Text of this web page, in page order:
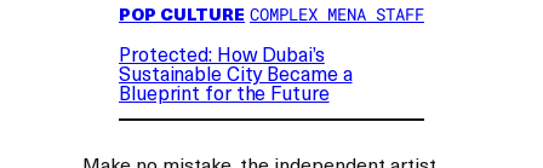
POP CULTURE COMPLEX MENA STAFF
Protected: How Dubai’s
Sustainable City Became a
Blueprint for the Future